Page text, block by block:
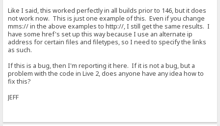
Like I said, this worked perfectly in all builds prior to 146, but it does
not work now. This is just one example of this. Even if you change
mms:// in the above examples to http://, I still get the same results. I
have some href's set up this way because I use an alternate ip
address for certain files and filetypes, so I need to specify the links
as such.
If this is a bug, then I'm reporting it here. If it is not a bug, but a
problem with the code in Live 2, does anyone have any idea how to
fix this?
JEFF